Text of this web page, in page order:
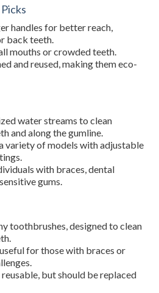
handles for better reach,
back teeth.
mouths or crowded teeth.
and reused, making them eco-
water streams to clean
and along the gumline.
variety of models with adjustable
with braces, dental
gums.
toothbrushes, designed to clean
for those with braces or
but should be replaced